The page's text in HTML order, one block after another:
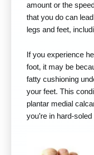
amount or the
that you do can
legs and feet,
If you experience
foot, it may be
fatty cushioning
your feet. This
plantar medial
you’re in hard-